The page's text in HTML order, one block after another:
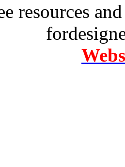
resources